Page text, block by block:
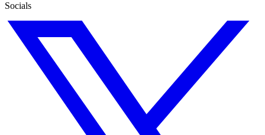
Socials